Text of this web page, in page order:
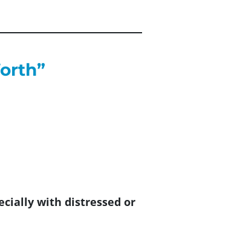
with distressed or